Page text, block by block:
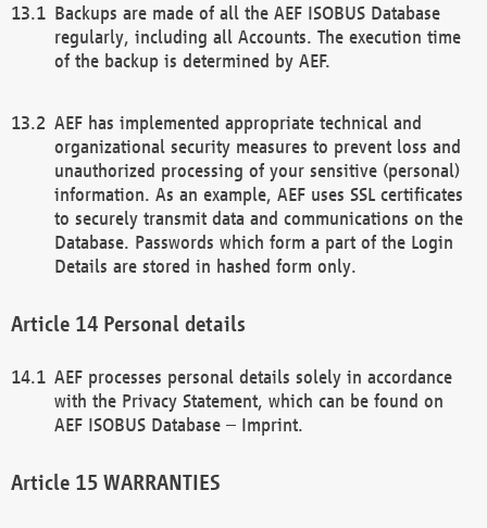
Backups are made of all the AEF ISOBUS Database
regularly, including all Accounts. The execution time
of the backup is determined by AEF.
AEF has implemented appropriate technical and
organizational security measures to prevent loss and
unauthorized processing of your sensitive (personal)
information. As an example, AEF uses SSL certificates
to securely transmit data and communications on the
Database. Passwords which form a part of the Login
Details are stored in hashed form only.
Personal details
AEF processes personal details solely in accordance
with the Privacy Statement, which can be found on
AEF ISOBUS Database – Imprint.
WARRANTIES